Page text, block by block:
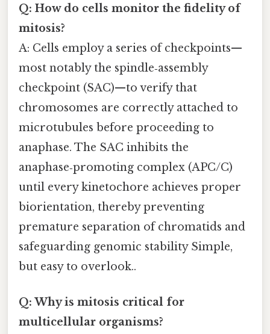
Q: How do cells monitor the fidelity of
mitosis?
A: Cells employ a series of checkpoints—
most notably the spindle‑assembly
checkpoint (SAC)—to verify that
chromosomes are correctly attached to
microtubules before proceeding to
anaphase. The SAC inhibits the
anaphase‑promoting complex (APC/C)
until every kinetochore achieves proper
biorientation, thereby preventing
premature separation of chromatids and
safeguarding genomic stability Simple,
but easy to overlook..
Q: Why is mitosis critical for
multicellular organisms?